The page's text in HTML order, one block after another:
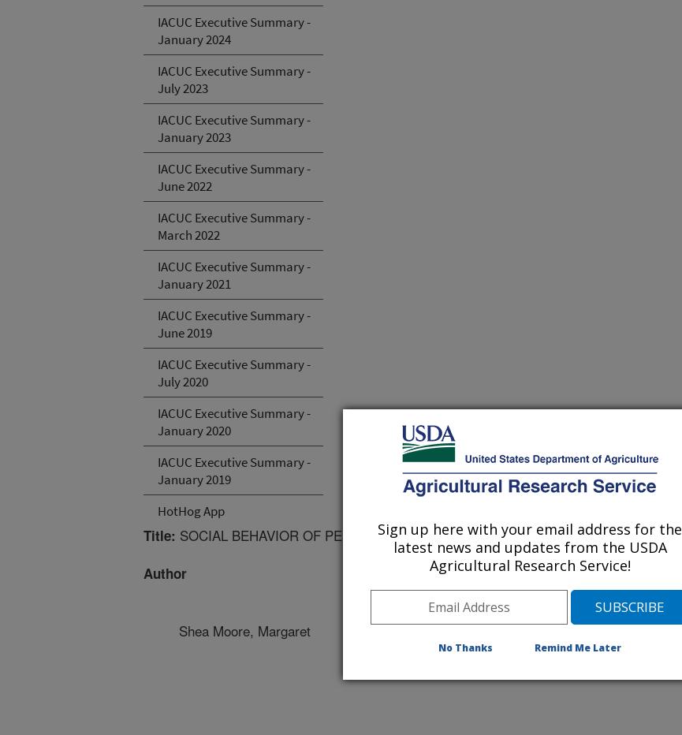
IACUC Executive Summary -
January 2024
IACUC Executive Summary -
July 2023
IACUC Executive Summary -
January 2023
IACUC Executive Summary -
June 2022
IACUC Executive Summary -
March 2022
IACUC Executive Summary -
January 2021
IACUC Executive Summary -
June 2019
IACUC Executive Summary -
July 2020
IACUC Executive Summary -
January 2020
IACUC Executive Summary -
January 2019
HotHog App
Title: SOCIAL BEHAVIOR OF PEKIN DUCKS RAISED IN A PRODUCTION ENVIRONMENT
Author
Shea Moore, Margaret
Sign up here with your email address for the
latest news and updates from the USDA
Agricultural Research Service!
No Thanks Remind Me Later